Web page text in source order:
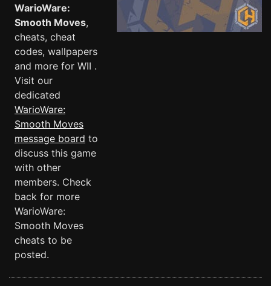
WarioWare:
Smooth Moves,
cheats, cheat
codes, wallpapers
and more for WII .
Visit our
dedicated
WarioWare:
Smooth Moves
message board to
discuss this game
with other
members. Check
back for more
WarioWare:
Smooth Moves
cheats to be
posted.